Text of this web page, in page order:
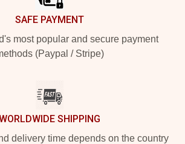
SAFE PAYMENT
most popular and secure payment
(Paypal / Stripe)
SHIPPING
delivery time depends on the country